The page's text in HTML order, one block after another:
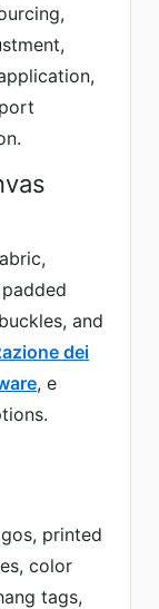
and
dei
, e
printed
color
tags,